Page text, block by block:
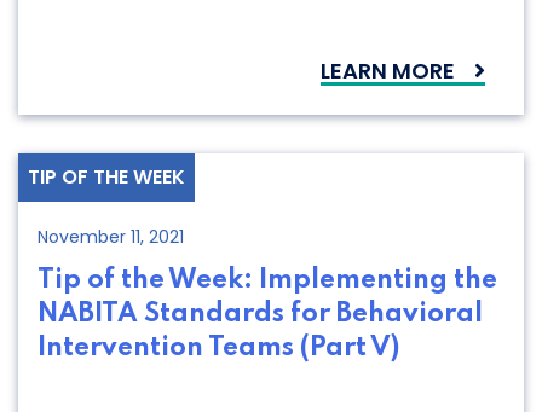
LEARN MORE
TIP OF THE WEEK
November 11, 2021
Tip of the Week: Implementing the
NABITA Standards for Behavioral
Intervention Teams (Part V)